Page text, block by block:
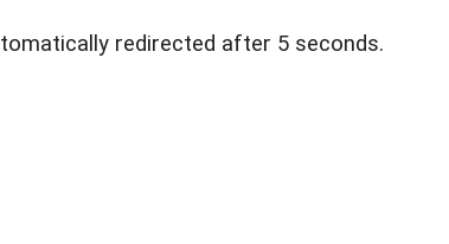
redirected after 5 seconds.